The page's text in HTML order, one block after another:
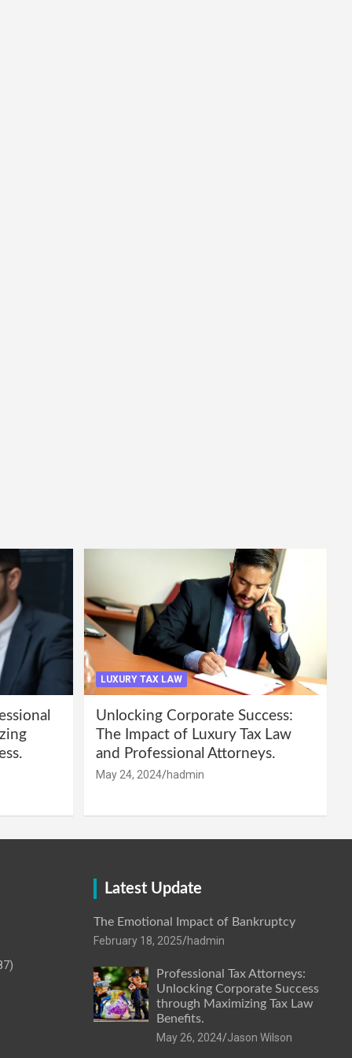
LUXURY TAX LAW
Unlocking Corporate Success:
The Impact of Luxury Tax Law
and Professional Attorneys.
May 24, 2024 hadmin
Latest Update
The Emotional Impact of Bankruptcy
February 18, 2025 hadmin
Professional Tax Attorneys:
Unlocking Corporate Success
through Maximizing Tax Law
Benefits.
May 26, 2024 Jason Wilson